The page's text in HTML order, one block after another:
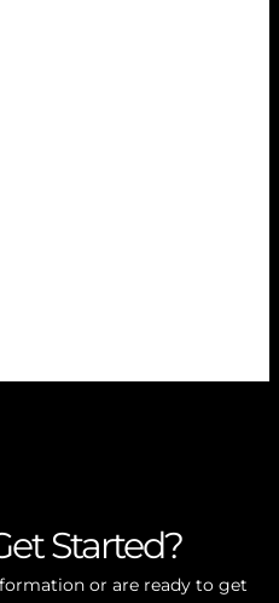
Started?
or are ready to get